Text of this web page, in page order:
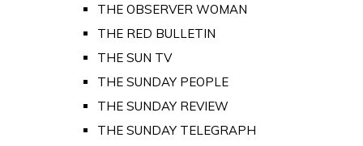
THE OBSERVER WOMAN
THE RED BULLETIN
THE SUN TV
THE SUNDAY PEOPLE
THE SUNDAY REVIEW
THE SUNDAY TELEGRAPH